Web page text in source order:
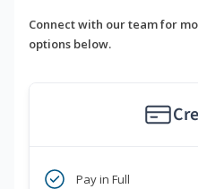
Connect with our team for
options below.
Pay in Full